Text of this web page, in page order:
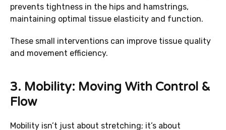
prevents tightness in the hips and hamstrings,
maintaining optimal tissue elasticity and function.
These small interventions can improve tissue quality
and movement efficiency.
3. Mobility: Moving With Control &
Flow
Mobility isn’t just about stretching; it’s about